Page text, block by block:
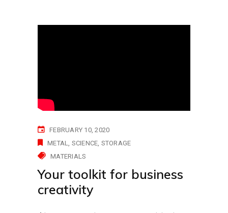
FEBRUARY 10, 2020
METAL SCIENCE STORAGE
MATERIALS
Your toolkit for business
creativity